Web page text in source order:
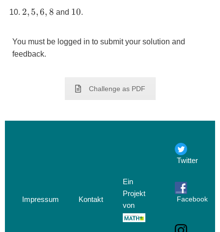
2,5,6,8
2, 5, 6, 8 and 10
10.
You must be logged in to submit your solution and
feedback.
Challenge as PDF
Impressum Kontakt
Ein
Projekt
von
Twitter
Facebook